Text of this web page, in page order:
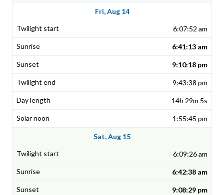
Fri, Aug 14
6:07:52 am
6:41:13 am
9:10:18 pm
9:43:38 pm
14h 29m 5s
1:55:45 pm
Sat, Aug 15
6:09:26 am
6:42:38 am
9:08:29 pm